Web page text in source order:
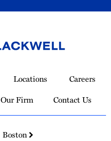
Locations
Careers
Our Firm Contact Us
Boston